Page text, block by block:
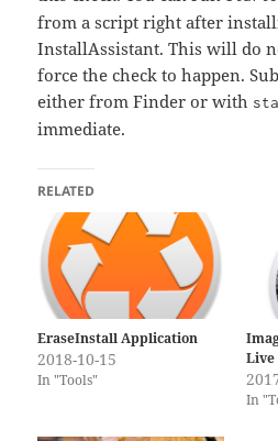
from a script right after
InstallAssistant. This will do
force the check to happen.
either from Finder or with
immediate.
RELATED
EraseInstall Application
2018-10-15
In "Tools"
In